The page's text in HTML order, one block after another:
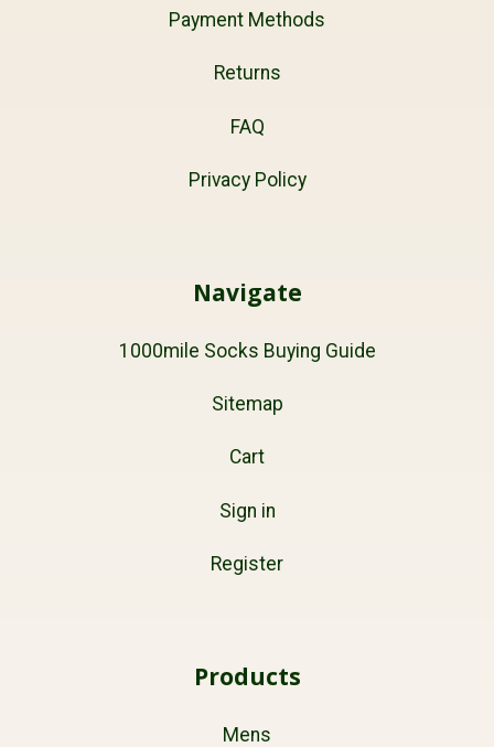
Payment Methods
Returns
FAQ
Privacy Policy
Navigate
1000mile Socks Buying Guide
Sitemap
Cart
Sign in
Register
Products
Mens